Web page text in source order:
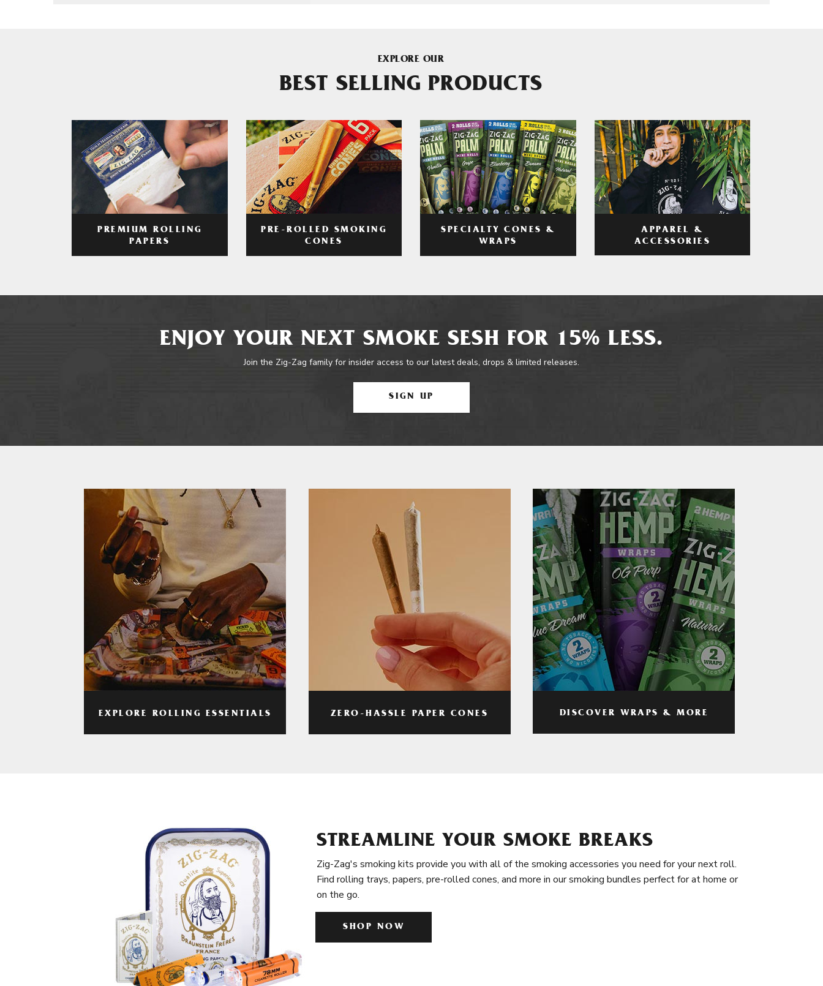
EXPLORE OUR
BEST SELLING PRODUCTS
PREMIUM ROLLING
PAPERS
PRE-ROLLED SMOKING
CONES
SPECIALTY CONES &
WRAPS
APPAREL &
ACCESSORIES
ENJOY YOUR NEXT SMOKE SESH FOR 15% LESS.
Join the Zig-Zag family for insider access to our latest deals, drops & limited releases.
SIGN UP
EXPLORE ROLLING ESSENTIALS ZERO-HASSLE PAPER CONES DISCOVER WRAPS & MORE
STREAMLINE YOUR SMOKE BREAKS
Zig-Zag's smoking kits provide you with all of the smoking accessories you need for your next roll.
Find rolling trays, papers, pre-rolled cones, and more in our smoking bundles perfect for at home or
on the go.
SHOP NOW